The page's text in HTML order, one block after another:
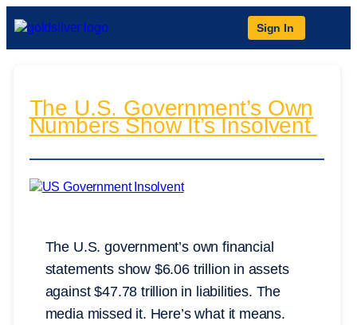
Sign In
The U.S. Government’s Own
Numbers Show It’s Insolvent
The U.S. government’s own financial
statements show $6.06 trillion in assets
against $47.78 trillion in liabilities. The
media missed it. Here’s what it means.